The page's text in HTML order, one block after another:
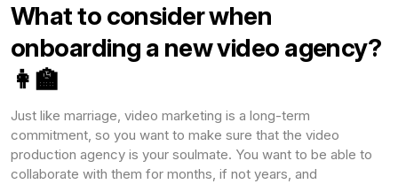
What to consider when
onboarding a new video agency?
👩🏫
Just like marriage, video marketing is a long-term
commitment, so you want to make sure that the video
production agency is your soulmate. You want to be able to
collaborate with them for months, if not years, and